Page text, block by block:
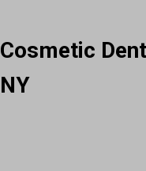
Cosmetic
NY